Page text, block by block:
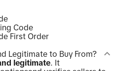
Code
First Order
Legitimate to Buy From?
legitimate. It